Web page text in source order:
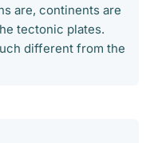
are, continents are
tectonic plates.
different from the